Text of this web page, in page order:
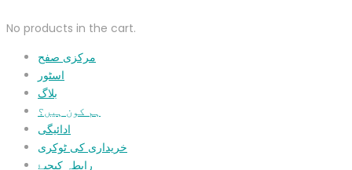
No products in the cart.
مرکزی صفح
اسٹور
بلاگ
ہم کون ہیں؟
ادائیگی
خریداری کی ٹوکری
رابطہ کیجیۓ